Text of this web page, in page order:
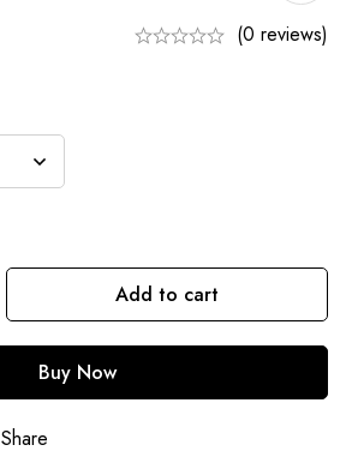
(0 reviews)
Add to cart
Buy Now
Share